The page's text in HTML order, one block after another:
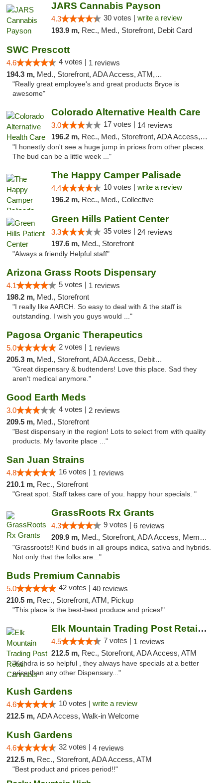
JARS Cannabis Payson
4.3 30 votes | write a review
193.9 m, Rec., Med., Storefront, Debit Card
SWC Prescott
4.6 4 votes | 1 reviews
194.3 m, Med., Storefront, ADA Access, ATM, Debit Card
"Really great employee's and great products Bryce is
awesome"
Colorado Alternative Health Care
3.0 17 votes | 14 reviews
196.2 m, Rec., Med., Storefront, ADA Access, ATM, Pickup
"I honestly don't see a huge jump in prices from other places.
The bud can be a little week ..."
The Happy Camper Palisade
4.4 10 votes | write a review
196.2 m, Rec., Med., Collective
Green Hills Patient Center
3.3 35 votes | 24 reviews
197.6 m, Med., Storefront
"Always a friendly Helpful staff"
Arizona Grass Roots Dispensary
4.1 5 votes | 1 reviews
198.2 m, Med., Storefront
"I really like AARCH. So easy to deal with & the staff is
outstanding. I wish you guys would ..."
Pagosa Organic Therapeutics
5.0 2 votes | 1 reviews
205.3 m, Med., Storefront, ADA Access, Debit Card
"Great dispensary & budtenders! Love this place. Sad they
aren’t medical anymore."
Good Earth Meds
3.0 4 votes | 2 reviews
209.5 m, Med., Storefront
"Best dispensary in the region! Lots to select from with quality
products. My favorite place ..."
San Juan Strains
4.8 16 votes | 1 reviews
210.1 m, Rec., Storefront
"Great spot. Staff takes care of you. happy hour specials. "
GrassRoots Rx Grants
4.3 9 votes | 6 reviews
209.9 m, Med., Storefront, ADA Access, Member Application Required
"Grassroots!! Kind buds in all groups indica, sativa and hybrids.
Not only that the folks are..."
Buds Premium Cannabis
5.0 42 votes | 40 reviews
210.5 m, Rec., Storefront, ATM, Pickup
"This place is the best-best produce and prices!"
Elk Mountain Trading Post Retail Cannabis
4.5 7 votes | 1 reviews
212.5 m, Rec., Storefront, ADA Access, ATM
"Kendra is so helpful , they always have specials at a better
price than any other Dispensary..."
Kush Gardens
4.6 10 votes | write a review
212.5 m, ADA Access, Walk-in Welcome
Kush Gardens
4.6 32 votes | 4 reviews
212.5 m, Rec., Storefront, ADA Access, ATM
"Best product and prices period!!"